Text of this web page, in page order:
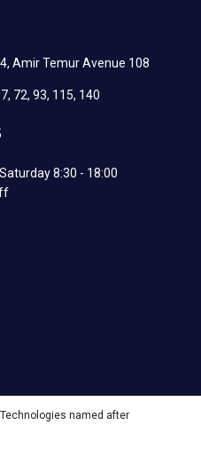
Amir Temur Avenue 108
72, 93, 115, 140
8:30 - 18:00
named after